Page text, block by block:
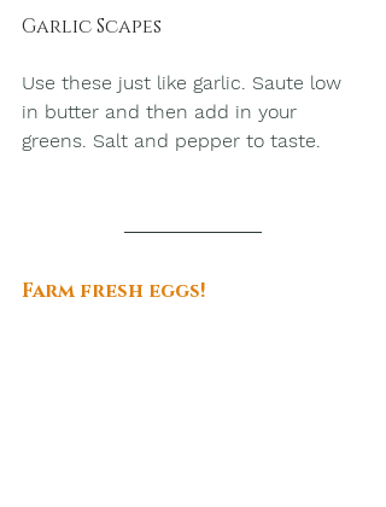
Garlic Scapes
Use these just like garlic. Saute low
in butter and then add in your
greens. Salt and pepper to taste.
Farm fresh eggs!